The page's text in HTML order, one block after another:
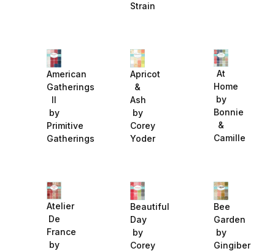
Strain
American
Gatherings
II
by
Primitive
Gatherings
Apricot
&
Ash
by
Corey
Yoder
At
Home
by
Bonnie
&
Camille
Atelier
De
France
by
Beautiful
Day
by
Corey
Bee
Garden
by
Gingiber